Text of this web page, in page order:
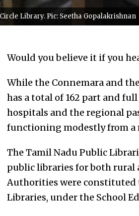
Library. Pic: Seetha Gopalakrishnan
Would you believe it if you
While the Connemara and
has a total of 162 part and
hospitals and the regional
functioning modestly from a
The Tamil Nadu Public
public libraries for both rural
Authorities were constituted
Libraries, under the School